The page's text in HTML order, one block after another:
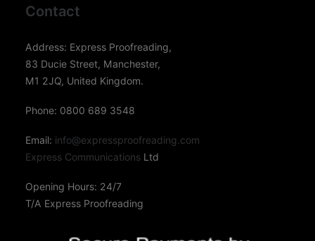
Contact
Address: Express Proofreading,
83 Ducie Street, Manchester,
M1 2JQ, United Kingdom.
Phone: 0800 689 3548
Email: info@expressproofreading.com
Express Communications Ltd
Opening Hours: 24/7
T/A Express Proofreading